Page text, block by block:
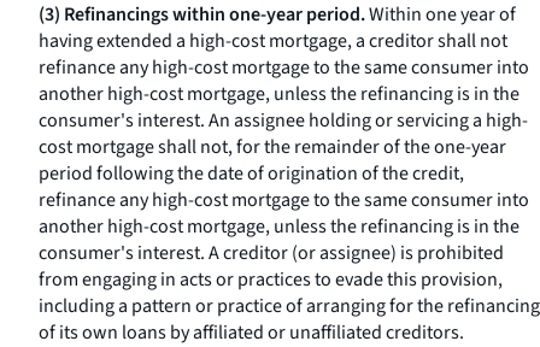
(3) Refinancings within one-year period.Within one year of
having extended a high-cost mortgage, a creditor shall not
refinance any high-cost mortgage to the same consumer into
another high-cost mortgage, unless the refinancing is in the
consumer's interest. An assignee holding or servicing a high-
cost mortgage shall not, for the remainder of the one-year
period following the date of origination of the credit,
refinance any high-cost mortgage to the same consumer into
another high-cost mortgage, unless the refinancing is in the
consumer's interest. A creditor (or assignee) is prohibited
from engaging in acts or practices to evade this provision,
including a pattern or practice of arranging for the refinancing
of its own loans by affiliated or unaffiliated creditors.